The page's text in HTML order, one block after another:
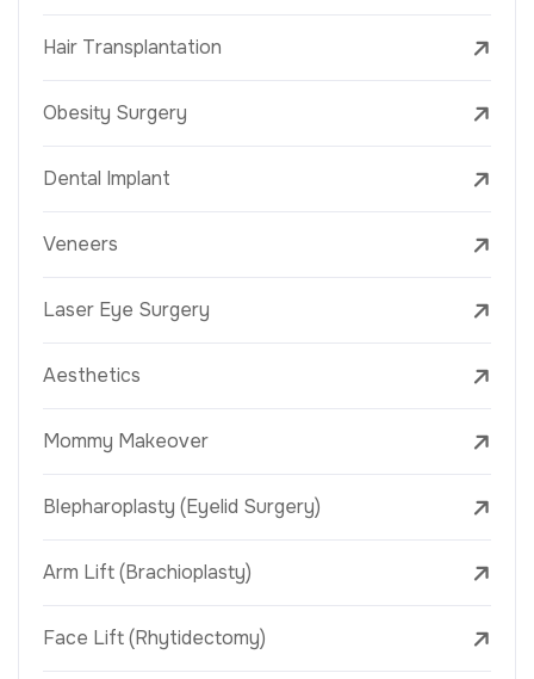
Hair Transplantation
Obesity Surgery
Dental Implant
Veneers
Laser Eye Surgery
Aesthetics
Mommy Makeover
Blepharoplasty (Eyelid Surgery)
Arm Lift (Brachioplasty)
Face Lift (Rhytidectomy)